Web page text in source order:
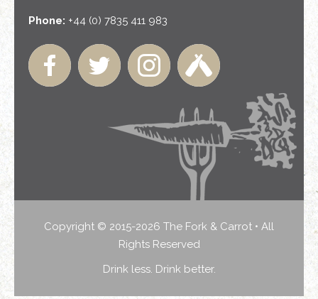
Phone: +44 (0) 7835 411 983
Copyright © 2015-2026 The Fork & Carrot • All
Rights Reserved
Drink less. Drink better.